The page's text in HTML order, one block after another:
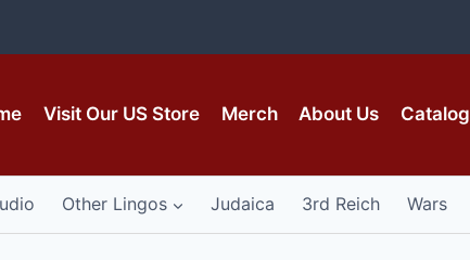
Visit Our US Store Merch About Us Catalog
Other Lingos Judaica 3rd Reich Wars